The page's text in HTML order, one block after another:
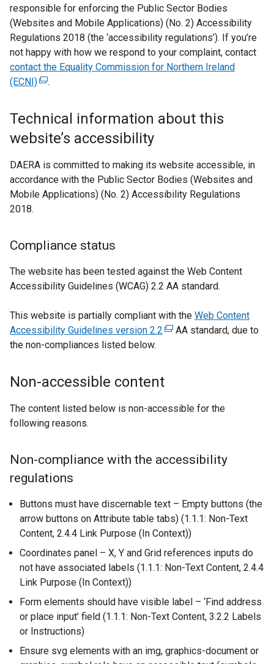
responsible for enforcing the Public Sector Bodies
(Websites and Mobile Applications) (No. 2) Accessibility
Regulations 2018 (the ‘accessibility regulations’). If you’re
not happy with how we respond to your complaint, contact
contact the Equality Commission for Northern Ireland
(ECNI)(
t
e
n
a
l
n
o
p
n
s
i
e
w
n
d
w
/
t
a
b
.
Technical information about this
website’s accessibility
DAERA is committed to making its website accessible, in
accordance with the Public Sector Bodies (Websites and
Mobile Applications) (No. 2) Accessibility Regulations
2018.
Compliance status
The website has been tested against the Web Content
Accessibility Guidelines (WCAG) 2.2 AA standard.
This website is partially compliant with the Web Content
Accessibility Guidelines version 2.2 (
t
e
r
l
k
o
p
e
n
n
a
e
AA standard, due to
the non-compliances listed below.
Non-accessible content
The content listed below is non-accessible for the
following reasons.
Non-compliance with the accessibility
regulations
Buttons must have discernable text – Empty buttons (the
arrow buttons on Attribute table tabs) (1.1.1: Non-Text
Content, 2.4.4 Link Purpose (In Context))
Coordinates panel – X, Y and Grid references inputs do
not have associated labels (1.1.1: Non-Text Content, 2.4.4
Link Purpose (In Context))
Form elements should have visible label – ‘Find address
or place input’ field (1.1.1: Non-Text Content, 3.2.2 Labels
or Instructions)
Ensure svg elements with an img, graphics-document or